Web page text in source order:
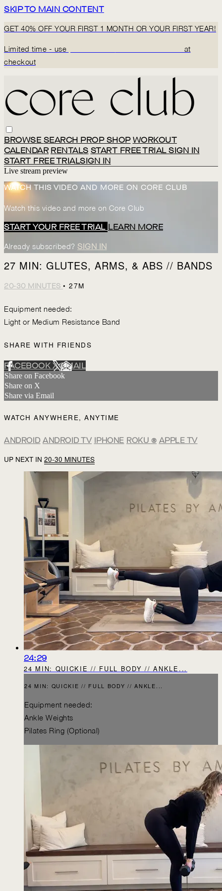
SKIP TO MAIN CONTENT
GET 40% OFF YOUR FIRST 1 MONTH OR YOUR FIRST YEAR!
Limited time - use
at
checkout
BROWSE SEARCH PROP SHOP WORKOUT
CALENDAR RENTALS START FREE TRIALSIGN IN
START FREE TRIALSIGN IN
Live stream preview
WATCH THIS VIDEO AND MORE ON CORE CLUB
Watch this video and more on Core Club
START YOUR FREE TRIAL LEARN MORE
Already subscribed? SIGN IN
27 MIN: GLUTES, ARMS, & ABS // BANDS
20-30 MINUTES • 27M
Equipment needed:
Light or Medium Resistance Band
SHARE WITH FRIENDS
FACEBOOKXEMAIL
Share on Facebook
Share on X
Share via Email
WATCH ANYWHERE, ANYTIME
ANDROID ANDROID TV IPHONE ROKU ® APPLE TV
UP NEXT IN 20-30 MINUTES
24:29
24 MIN: QUICKIE // FULL BODY // ANKLE...
24 MIN: QUICKIE // FULL BODY // ANKLE...
Equipment needed:
Ankle Weights
Pilates Ring (Optional)